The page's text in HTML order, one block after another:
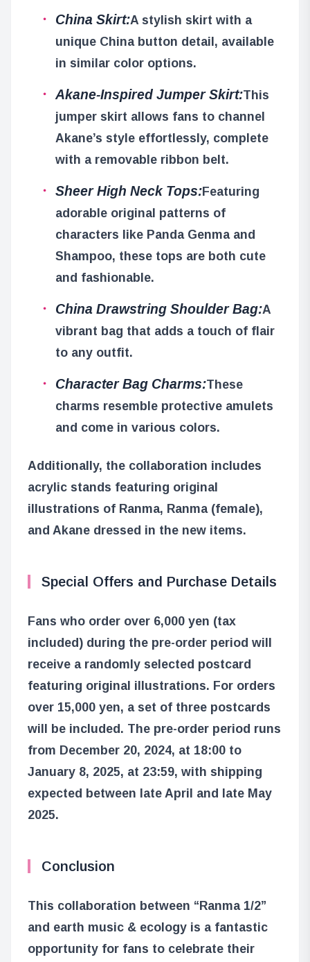
China Skirt:A stylish skirt with a
unique China button detail, available
in similar color options.
Akane-Inspired Jumper Skirt:This
jumper skirt allows fans to channel
Akane’s style effortlessly, complete
with a removable ribbon belt.
Sheer High Neck Tops:Featuring
adorable original patterns of
characters like Panda Genma and
Shampoo, these tops are both cute
and fashionable.
China Drawstring Shoulder Bag:A
vibrant bag that adds a touch of flair
to any outfit.
Character Bag Charms:These
charms resemble protective amulets
and come in various colors.
Additionally, the collaboration includes
acrylic stands featuring original
illustrations of Ranma, Ranma (female),
and Akane dressed in the new items.
Special Offers and Purchase Details
Fans who order over 6,000 yen (tax
included) during the pre-order period will
receive a randomly selected postcard
featuring original illustrations. For orders
over 15,000 yen, a set of three postcards
will be included. The pre-order period runs
from December 20, 2024, at 18:00 to
January 8, 2025, at 23:59, with shipping
expected between late April and late May
2025.
Conclusion
This collaboration between “Ranma 1/2”
and earth music & ecology is a fantastic
opportunity for fans to celebrate their